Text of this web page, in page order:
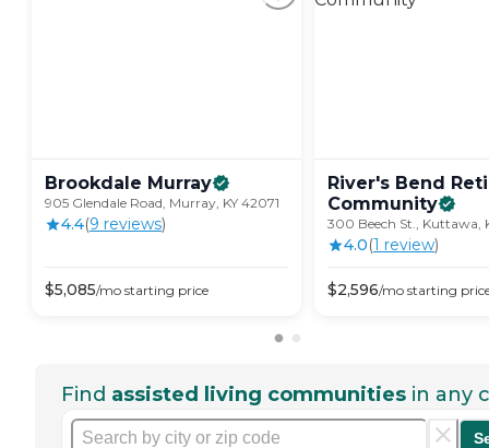
Brookdale Murray
905 Glendale Road, Murray, KY 42071
4.4(9 reviews)
$5,085/mo starting price
River's Bend
Community
300 Beech St., Kuttawa,
4.0(1 review)
$2,596/mo starting
Find assisted living communities in any